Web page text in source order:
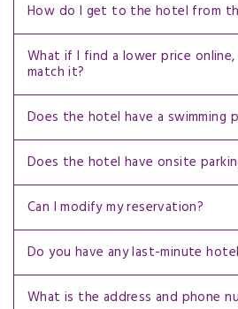
How do I get to the hotel from
What if I find a lower price online, will Coast Hotels
match it?
Does the hotel have a
Does the hotel have onsite
Can I modify my reservation?
Do you have any last-minute
What is the address and phone